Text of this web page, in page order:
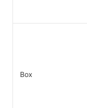
Box